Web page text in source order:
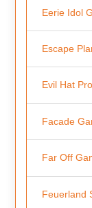
Eerie Idol
Escape
Evil Hat
Facade
Far Off
Feuerland